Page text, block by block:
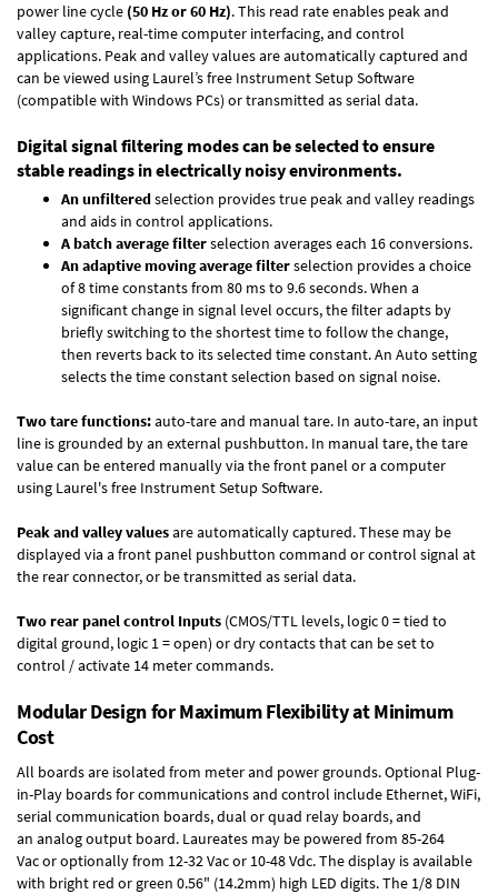
power line cycle (50 Hz or 60 Hz). This read rate enables peak and
valley capture, real-time computer interfacing, and control
applications. Peak and valley values are automatically captured and
can be viewed using Laurel’s free Instrument Setup Software
(compatible with Windows PCs) or transmitted as serial data.
Digital signal filtering modes can be selected to ensure
stable readings in electrically noisy environments.
An unfilteredselection provides true peak and valley readings
and aids in control applications.
A batch average filterselection averages each 16 conversions.
An adaptive moving average filterselection provides a choice
of 8 time constants from 80 ms to 9.6 seconds. When a
significant change in signal level occurs, the filter adapts by
briefly switching to the shortest time to follow the change,
then reverts back to its selected time constant. An Auto setting
selects the time constant selection based on signal noise.
Two tare functions:auto-tare and manual tare. In auto-tare, an input
line is grounded by an external pushbutton. In manual tare, the tare
value can be entered manually via the front panel or a computer
using Laurel's free Instrument Setup Software.
Peak and valley valuesare automatically captured. These may be
displayed via a front panel pushbutton command or control signal at
the rear connector, or be transmitted as serial data.
Two rear panel control Inputs (CMOS/TTL levels, logic 0 = tied to
digital ground, logic 1 = open) or dry contacts that can be set to
control / activate 14 meter commands.
Modular Design for Maximum Flexibility at Minimum
Cost
All boards are isolated from meter and power grounds.Optional Plug-
in-Play boardsfor communications and control include Ethernet, WiFi,
serial communication boards,dual or quad relay boards, and
an analog output board. Laureates may be powered from 85-264
Vacor optionally from 12-32 Vac or 10-48 Vdc. The display is available
with bright red or green 0.56" (14.2mm) high LED digits. The 1/8 DIN